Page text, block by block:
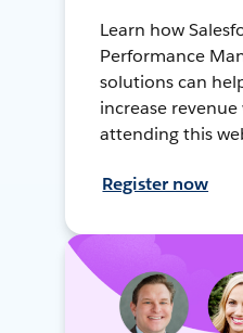
Learn how
Performance
solutions can
increase
attending this
Register now